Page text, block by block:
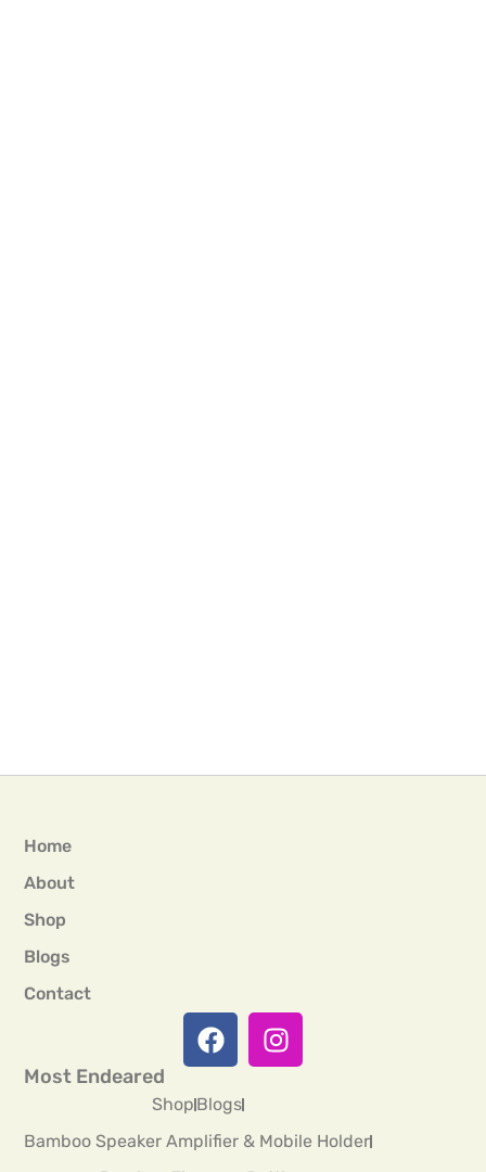
Home
About
Shop
Blogs
Contact
Most Endeared
ShopBlogs
Bamboo Speaker Amplifier & Mobile Holder